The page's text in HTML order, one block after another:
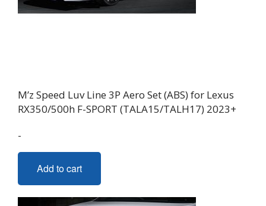
M’z Speed Luv Line 3P Aero Set (ABS) for Lexus
RX350/500h F-SPORT (TALA15/TALH17) 2023+
-
Add to cart